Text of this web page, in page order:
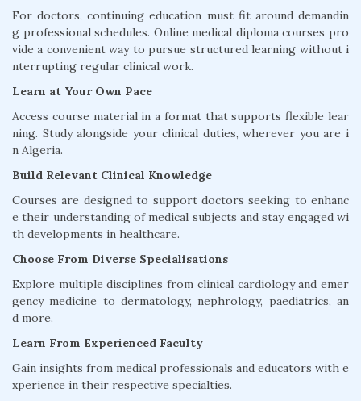
For doctors, continuing education must fit around demandin
g professional schedules. Online medical diploma courses pro
vide a convenient way to pursue structured learning without i
nterrupting regular clinical work.
Learn at Your Own Pace
Access course material in a format that supports flexible lear
ning. Study alongside your clinical duties, wherever you are i
n Algeria.
Build Relevant Clinical Knowledge
Courses are designed to support doctors seeking to enhanc
e their understanding of medical subjects and stay engaged wi
th developments in healthcare.
Choose From Diverse Specialisations
Explore multiple disciplines from clinical cardiology and emer
gency medicine to dermatology, nephrology, paediatrics, an
d more.
Learn From Experienced Faculty
Gain insights from medical professionals and educators with e
xperience in their respective specialties.